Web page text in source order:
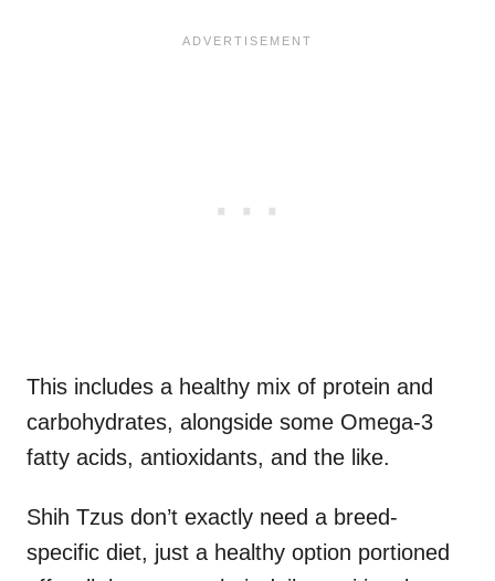
This includes a healthy mix of protein and
carbohydrates, alongside some Omega-3
fatty acids, antioxidants, and the like.
Shih Tzus don’t exactly need a breed-
specific diet, just a healthy option portioned